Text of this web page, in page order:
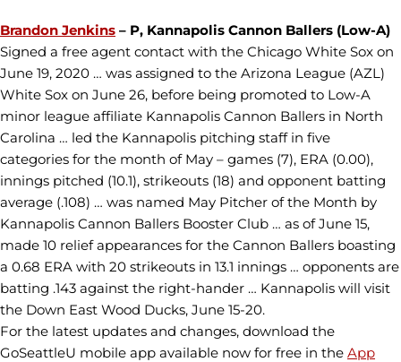
Brandon Jenkins – P, Kannapolis Cannon Ballers (Low-A)
Signed a free agent contact with the Chicago White Sox on
June 19, 2020 … was assigned to the Arizona League (AZL)
White Sox on June 26, before being promoted to Low-A
minor league affiliate Kannapolis Cannon Ballers in North
Carolina … led the Kannapolis pitching staff in five
categories for the month of May – games (7), ERA (0.00),
innings pitched (10.1), strikeouts (18) and opponent batting
average (.108) … was named May Pitcher of the Month by
Kannapolis Cannon Ballers Booster Club … as of June 15,
made 10 relief appearances for the Cannon Ballers boasting
a 0.68 ERA with 20 strikeouts in 13.1 innings … opponents are
batting .143 against the right-hander … Kannapolis will visit
the Down East Wood Ducks, June 15-20.
For the latest updates and changes, download the
GoSeattleU mobile app available now for free in the App